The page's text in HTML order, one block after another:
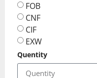
FOB
CNF
CIF
EXW
Quentity